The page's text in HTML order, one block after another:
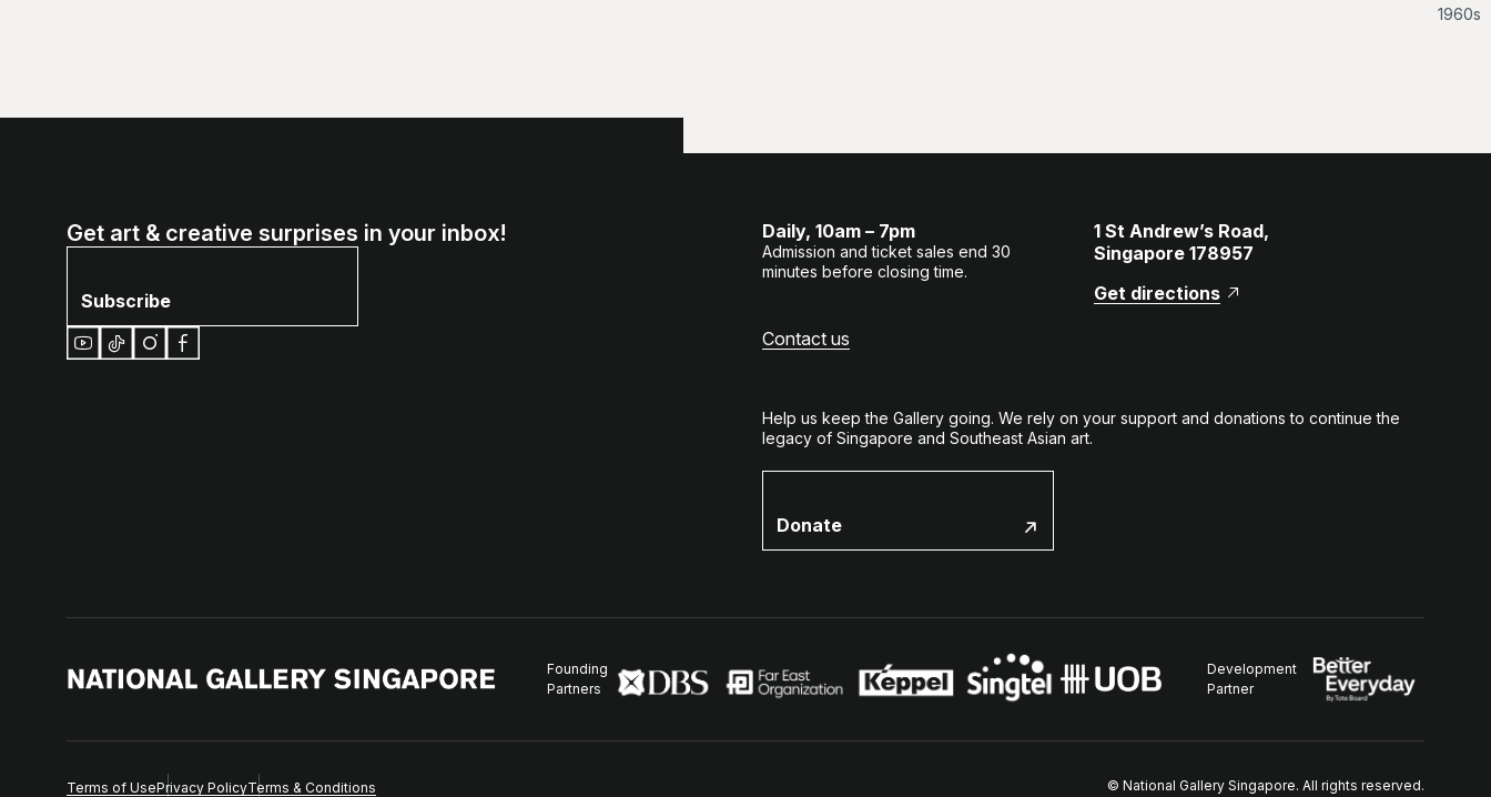
Malayan
1960s
Get art & creative surprises in your inbox!
Subscribe
Daily, 10am – 7pm
Admission and ticket sales end 30
minutes before closing time.
1 St Andrew’s Road,
Singapore 178957
Get directions
Contact us
Help us keep the Gallery going. We rely on your support and donations to continue the
legacy of Singapore and Southeast Asian art.
Donate
Founding
Partners
Development
Partner
Terms of UsePrivacy PolicyTerms & Conditions © National Gallery Singapore. All rights reserved.